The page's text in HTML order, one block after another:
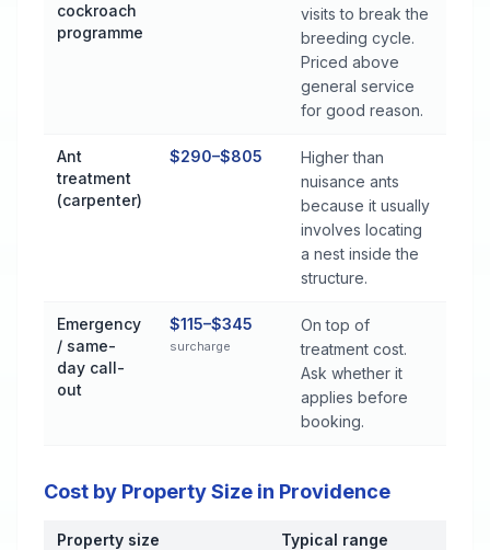
cockroach
programme
visits to break the
breeding cycle.
Priced above
general service
for good reason.
Ant
treatment
(carpenter)
$290–$805
Higher than
nuisance ants
because it usually
involves locating
a nest inside the
structure.
Emergency
/ same-
day call-
out
$115–$345
surcharge
On top of
treatment cost.
Ask whether it
applies before
booking.
Cost by Property Size in Providence
Property size Typical range